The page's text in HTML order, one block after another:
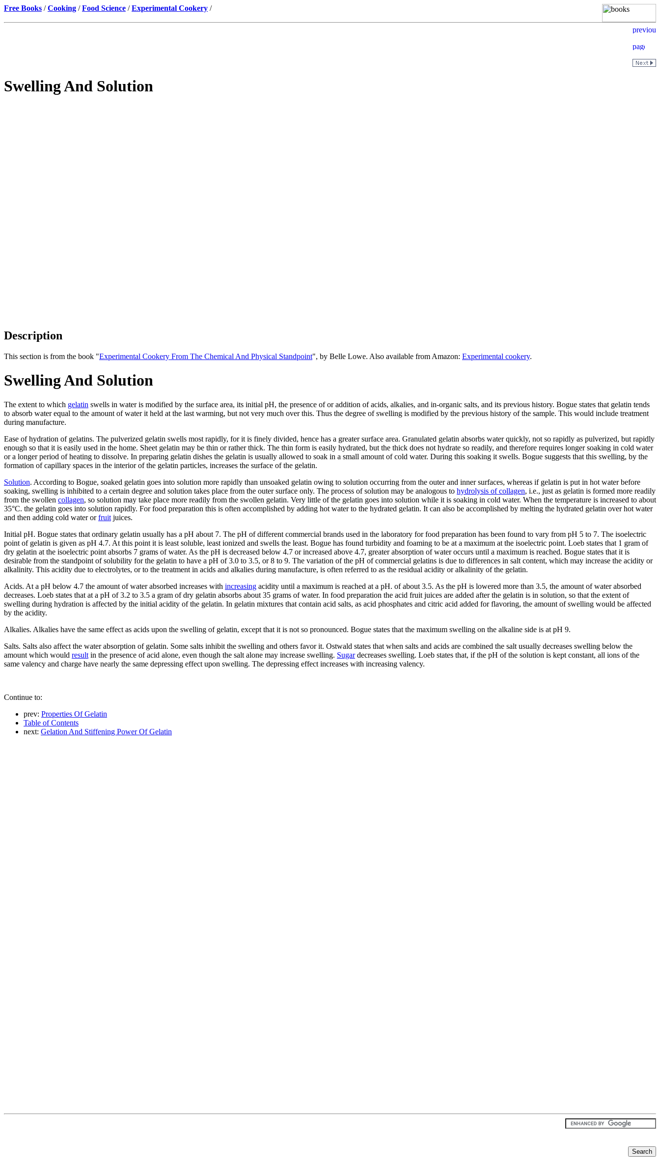
Free Books /Cooking /Food Science /Experimental Cookery /
Swelling And Solution
Description
This section is from the book "Experimental Cookery From The Chemical And Physical Standpoint", by Belle Lowe. Also available from Amazon: Experimental cookery.
Swelling And Solution
The extent to which gelatin swells in water is modified by the surface area, its initial pH, the presence of or addition of acids, alkalies, and in-organic salts, and its previous history. Bogue states that gelatin tends
to absorb water equal to the amount of water it held at the last warming, but not very much over this. Thus the degree of swelling is modified by the previous history of the sample. This would include treatment
during manufacture.
Ease of hydration of gelatins. The pulverized gelatin swells most rapidly, for it is finely divided, hence has a greater surface area. Granulated gelatin absorbs water quickly, not so rapidly as pulverized, but rapidly
enough so that it is easily used in the home. Sheet gelatin may be thin or rather thick. The thin form is easily hydrated, but the thick does not hydrate so readily, and therefore requires longer soaking in cold water
or a longer period of heating to dissolve. In preparing gelatin dishes the gelatin is usually allowed to soak in a small amount of cold water. During this soaking it swells. Bogue suggests that this swelling, by the
formation of capillary spaces in the interior of the gelatin particles, increases the surface of the gelatin.
Solution. According to Bogue, soaked gelatin goes into solution more rapidly than unsoaked gelatin owing to solution occurring from the outer and inner surfaces, whereas if gelatin is put in hot water before
soaking, swelling is inhibited to a certain degree and solution takes place from the outer surface only. The process of solution may be analogous to hydrolysis of collagen, i.e., just as gelatin is formed more readily
from the swollen collagen, so solution may take place more readily from the swollen gelatin. Very little of the gelatin goes into solution while it is soaking in cold water. When the temperature is increased to about
35°C. the gelatin goes into solution rapidly. For food preparation this is often accomplished by adding hot water to the hydrated gelatin. It can also be accomplished by melting the hydrated gelatin over hot water
and then adding cold water orfruit juices.
Initial pH. Bogue states that ordinary gelatin usually has a pH about 7. The pH of different commercial brands used in the laboratory for food preparation has been found to vary from pH 5 to 7. The isoelectric
point of gelatin is given as pH 4.7. At this point it is least soluble, least ionized and swells the least. Bogue has found turbidity and foaming to be at a maximum at the isoelectric point. Loeb states that 1 gram of
dry gelatin at the isoelectric point absorbs 7 grams of water. As the pH is decreased below 4.7 or increased above 4.7, greater absorption of water occurs until a maximum is reached. Bogue states that it is
desirable from the standpoint of solubility for the gelatin to have a pH of 3.0 to 3.5, or 8 to 9. The variation of the pH of commercial gelatins is due to differences in salt content, which may increase the acidity or
alkalinity. This acidity due to electrolytes, or to the treatment in acids and alkalies during manufacture, is often referred to as the residual acidity or alkalinity of the gelatin.
Acids. At a pH below 4.7 the amount of water absorbed increases with increasing acidity until a maximum is reached at a pH. of about 3.5. As the pH is lowered more than 3.5, the amount of water absorbed
decreases. Loeb states that at a pH of 3.2 to 3.5 a gram of dry gelatin absorbs about 35 grams of water. In food preparation the acid fruit juices are added after the gelatin is in solution, so that the extent of
swelling during hydration is affected by the initial acidity of the gelatin. In gelatin mixtures that contain acid salts, as acid phosphates and citric acid added for flavoring, the amount of swelling would be affected
by the acidity.
Alkalies. Alkalies have the same effect as acids upon the swelling of gelatin, except that it is not so pronounced. Bogue states that the maximum swelling on the alkaline side is at pH 9.
Salts. Salts also affect the water absorption of gelatin. Some salts inhibit the swelling and others favor it. Ostwald states that when salts and acids are combined the salt usually decreases swelling below the
amount which would result in the presence of acid alone, even though the salt alone may increase swelling. Sugardecreases swelling. Loeb states that, if the pH of the solution is kept constant, all ions of the
same valency and charge have nearly the same depressing effect upon swelling. The depressing effect increases with increasing valency.
Continue to:
prev: Properties Of Gelatin
Table of Contents
next: Gelation And Stiffening Power Of Gelatin